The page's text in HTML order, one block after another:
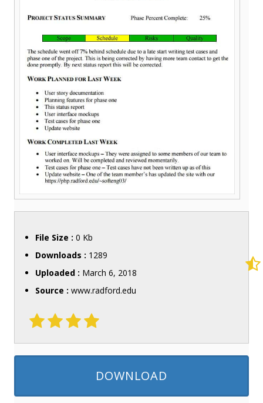
File Size : 0 Kb
Downloads : 1289
Uploaded : March 6, 2018
Source : www.radford.edu
DOWNLOAD